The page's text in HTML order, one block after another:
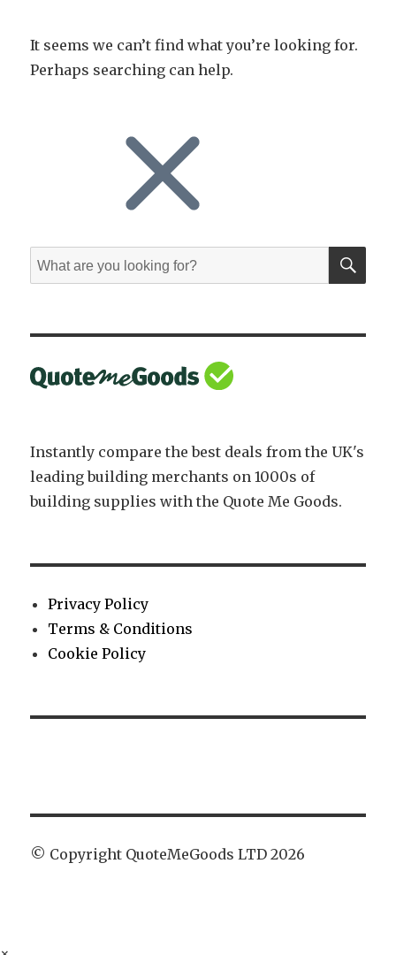
It seems we can’t find what you’re looking for.
Perhaps searching can help.
Search
for:
Instantly compare the best deals from the UK's
leading building merchants on 1000s of
building supplies with the Quote Me Goods.
Privacy Policy
Terms & Conditions
Cookie Policy
© Copyright QuoteMeGoods LTD 2026